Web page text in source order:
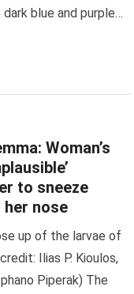
blue and purple…
Woman’s
to sneeze
her nose
up of the larvae of
Ilias P. Kioulos,
Piperak) The